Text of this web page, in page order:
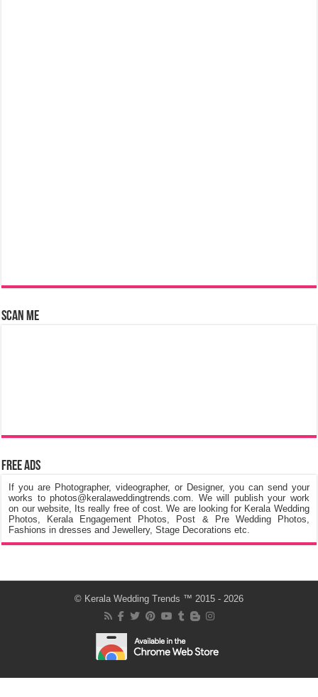
Scan Me
Free Ads
If you are Photographer, videographer, or Designer, you can send your
works to photos@keralaweddingtrends.com. We will publish your work
on our website, Its really free of cost. We are looking for Kerala Wedding
Photos, Kerala Engagement Photos, Post & Pre Wedding Photos,
Fashions in dresses and Jewellery, Stage Decorations etc.
© Kerala Wedding Trends ™ 2015 - 2026